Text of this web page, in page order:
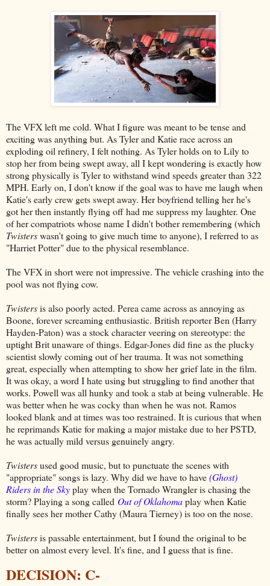
The VFX left me cold. What I figure was meant to be tense and
exciting was anything but. As Tyler and Katie race across an
exploding oil refinery, I felt nothing. As Tyler holds on to Lily to
stop her from being swept away, all I kept wondering is exactly how
strong physically is Tyler to withstand wind speeds greater than 322
MPH. Early on, I don't know if the goal was to have me laugh when
Katie's early crew gets swept away. Her boyfriend telling her he's
got her then instantly flying off had me suppress my laughter. One
of her compatriots whose name I didn't bother remembering (which
Twisterswasn't going to give much time to anyone), I referred to as
"Harriet Potter" due to the physical resemblance.
The VFX in short were not impressive. The vehicle crashing into the
pool was not flying cow.
Twistersis also poorly acted. Perea came across as annoying as
Boone, forever screaming enthusiastic. British reporter Ben (Harry
Hayden-Paton) was a stock character veering on stereotype: the
uptight Brit unaware of things. Edgar-Jones did fine as the plucky
scientist slowly coming out of her trauma. It was not something
great, especially when attempting to show her grief late in the film.
It was okay, a word I hate using but struggling to find another that
works. Powell was all hunky and took a stab at being vulnerable. He
was better when he was cocky than when he was not. Ramos
looked blank and at times was too restrained. It is curious that when
he reprimands Katie for making a major mistake due to her PSTD,
he was actually mild versus genuinely angry.
Twistersused good music, but to punctuate the scenes with
"appropriate" songs is lazy. Why did we have to have(Ghost)
Riders in the Skyplay when the Tornado Wrangler is chasing the
storm? Playing a song called Out of Oklahomaplay when Katie
finally sees her mother Cathy (Maura Tierney) is too on the nose.
Twistersis passable entertainment, but I found the original to be
better on almost every level. It's fine, and I guess that is fine.
DECISION: C-